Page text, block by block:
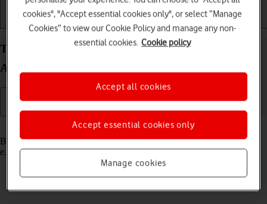
Getting started Basic use
Turn Bluetooth on your Samsung Galaxy Watch7
Android Wear OS on or off
Read help info
Bluetooth is a wireless connection which can be used to connect to,
e.g., a wireless headset.
cookies", "Accept essential cookies only", or select “Manage
Cookies” to view our Cookie Policy and manage any non-
essential cookies. Cookie policy
Manage cookies
Accept essential cookies only
Accept all cookies